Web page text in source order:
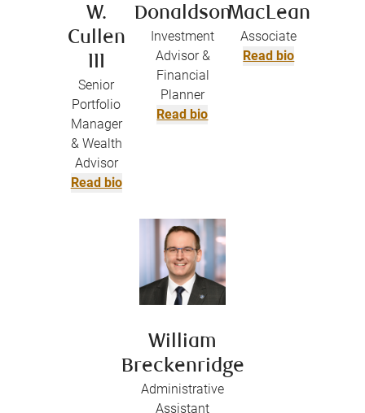
W.
Cullen
III
Senior
Portfolio
Manager
& Wealth
Advisor
Read bio
Donaldson
Investment
Advisor &
Financial
Planner
Read bio
MacLean
Associate
Read bio
William
Breckenridge
Administrative
Assistant